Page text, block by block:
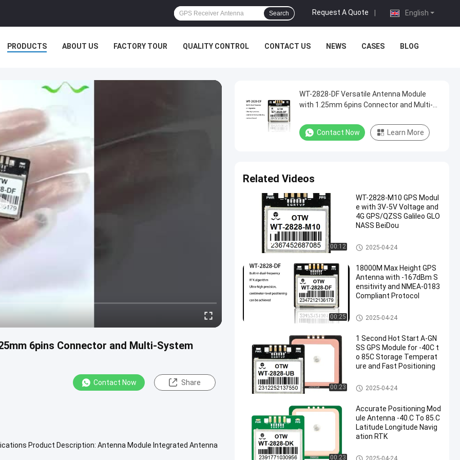
English
Request A Quote
Search
PRODUCTS ABOUT US FACTORY TOUR QUALITY CONTROL CONTACT US NEWS CASES BLOG
6pins Connector and Multi-System
Contact Now Share
Product Description: Antenna Module Integrated Antenna
WT-2828-DF Versatile Antenna Module
with 1.25mm 6pins Connector and Multi-
Contact Now Learn More
Related Videos
00:12
WT-2828-M10 GPS Modul
e with 3V-5V Voltage and
4G GPS/QZSS Galileo GLO
NASS BeiDou
Antenna Module Integrated
2025-04-24
00:25
18000M Max Height GPS
Antenna with -167dBm S
ensitivity and NMEA-0183
Compliant Protocol
Antenna Module Integrated
2025-04-24
00:23
1 Second Hot Start A-GN
SS GPS Module for -40C t
o 85C Storage Temperat
ure and Fast Positioning
Antenna Module Integrated
2025-04-24
00:23
Accurate Positioning Mod
ule Antenna -40.C To 85.C
Latitude Longitude Navig
ation RTK
Antenna Module Integrated
2025-04-24